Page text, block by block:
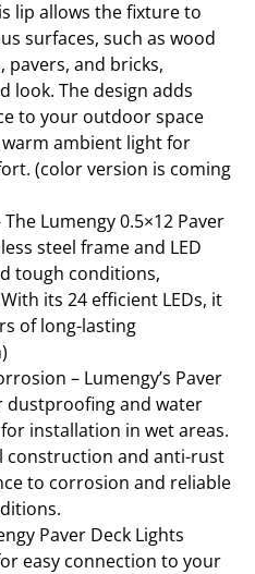
lip allows the fixture to
surfaces, such as wood
pavers, and bricks,
look. The design adds
to your outdoor space
ambient light for
(color version is coming
Lumengy 0.5×12 Paver
steel frame and LED
tough conditions,
its 24 efficient LEDs, it
of long-lasting
– Lumengy’s Paver
dustproofing and water
installation in wet areas.
construction and anti-rust
to corrosion and reliable
Paver Deck Lights
easy connection to your